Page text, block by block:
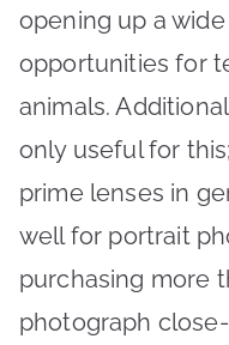
opening up a
opportunities for
animals.
only useful for
prime lenses in
well for portrait
purchasing more
photograph